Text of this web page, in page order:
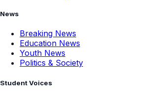
News
Breaking News
Education News
Youth News
Politics & Society
Student Voices